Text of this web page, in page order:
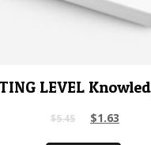
LEVEL
$5.45 $1.63